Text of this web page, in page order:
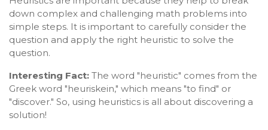
down complex and challenging math problems into
simple steps. It is important to carefully consider the
question and apply the right heuristic to solve the
question.
Interesting Fact: The word "heuristic" comes from the
Greek word "heuriskein," which means "to find" or
"discover." So, using heuristics is all about discovering a
solution!